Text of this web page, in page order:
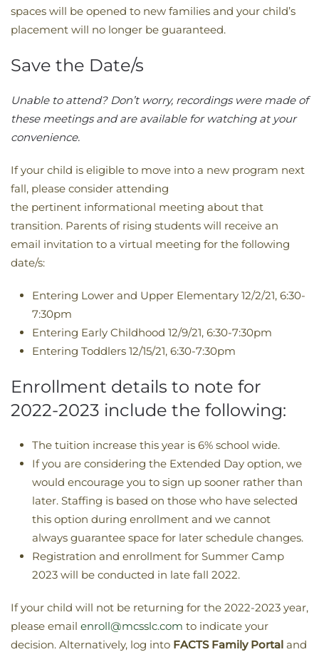
spaces will be opened to new families and your child’s
placement will no longer be guaranteed.
Save the Date/s
​Unable to attend? Don’t worry, recordings were made of
these meetings and are available for watching at your
convenience. ​​​​​​​​​​​​​​​​​​​​​​​​​​​​​​​​​​​​​​​​
If your child is eligible to move into a new program next
fall, please consider attending
the pertinent informational meeting about that
transition. Parents of rising students will receive an
email invitation to a virtual meeting for the following
date/s:
Entering Lower and Upper Elementary 12/2/21, 6:30-
7:30pm
Entering Early Childhood 12/9/21, 6:30-7:30pm
Entering Toddlers 12/15/21, 6:30-7:30pm
Enrollment details to note for
2022-2023 include the following:
The tuition increase this year is 6% school wide.
If you are considering the Extended Day option, we
would encourage you to sign up sooner rather than
later. Staffing is based on those who have selected
this option during enrollment and we cannot
always guarantee space for later schedule changes.
Registration and enrollment for Summer Camp
2023 will be conducted in late fall 2022.
If your child will not be returning for the 2022-2023 year,
please email enroll@mcsslc.com to indicate your
decision. Alternatively, log into FACTS Family Portal and